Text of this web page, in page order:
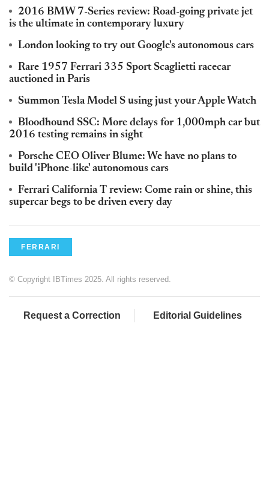
2016 BMW 7-Series review: Road-going private jet
is the ultimate in contemporary luxury
London looking to try out Google's autonomous cars
Rare 1957 Ferrari 335 Sport Scaglietti racecar
auctioned in Paris
Summon Tesla Model S using just your Apple Watch
Bloodhound SSC: More delays for 1,000mph car but
2016 testing remains in sight
Porsche CEO Oliver Blume: We have no plans to
build 'iPhone-like' autonomous cars
Ferrari California T review: Come rain or shine, this
supercar begs to be driven every day
FERRARI
© Copyright IBTimes 2025. All rights reserved.
Request a Correction Editorial Guidelines